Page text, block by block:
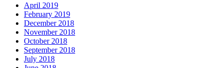
April 2019
February 2019
December 2018
November 2018
October 2018
September 2018
July 2018